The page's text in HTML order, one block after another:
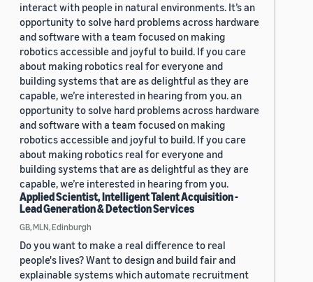
interact with people in natural environments. It’s an
opportunity to solve hard problems across hardware
and software with a team focused on making
robotics accessible and joyful to build. If you care
about making robotics real for everyone and
building systems that are as delightful as they are
capable, we’re interested in hearing from you. an
opportunity to solve hard problems across hardware
and software with a team focused on making
robotics accessible and joyful to build. If you care
about making robotics real for everyone and
building systems that are as delightful as they are
capable, we’re interested in hearing from you.
Applied Scientist, Intelligent Talent Acquisition -
Lead Generation & Detection Services
GB, MLN, Edinburgh
Do you want to make a real difference to real
people's lives? Want to design and build fair and
explainable systems which automate recruitment